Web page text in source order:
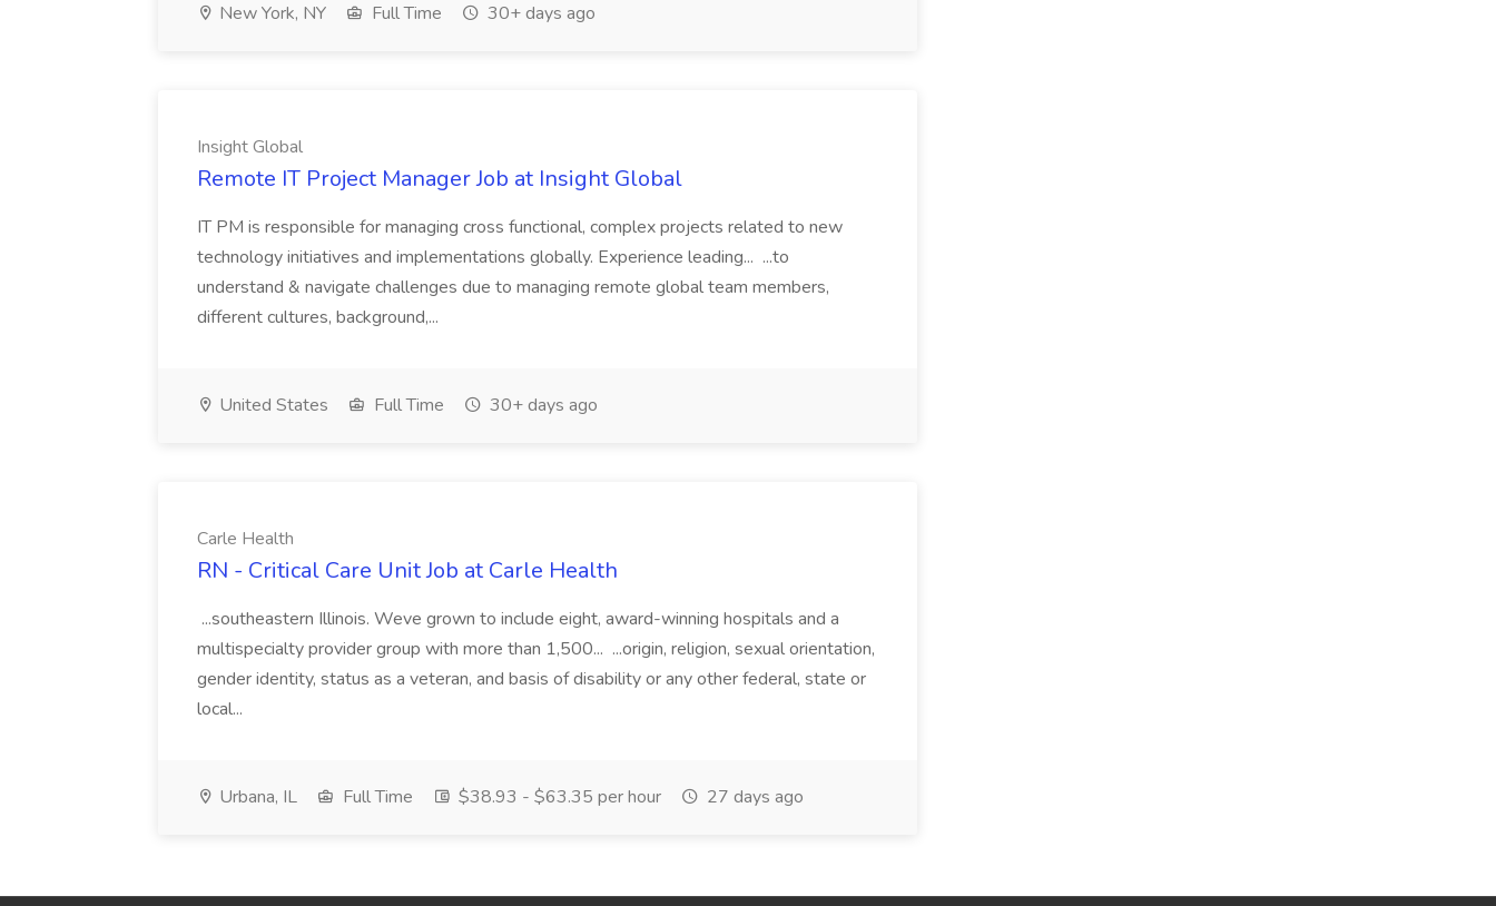
New York, NY Full Time 30+ days ago
Insight Global
Remote IT Project Manager Job at Insight Global
IT PM is responsible for managing cross functional, complex projects related to new
technology initiatives and implementations globally. Experience leading... ...to
understand & navigate challenges due to managing remote global team members,
different cultures, background,...
United States Full Time 30+ days ago
Carle Health
RN - Critical Care Unit Job at Carle Health
...southeastern Illinois. Weve grown to include eight, award-winning hospitals and a
multispecialty provider group with more than 1,500... ...origin, religion, sexual orientation,
gender identity, status as a veteran, and basis of disability or any other federal, state or
local...
Urbana, IL Full Time $38.93 - $63.35 per hour 27 days ago